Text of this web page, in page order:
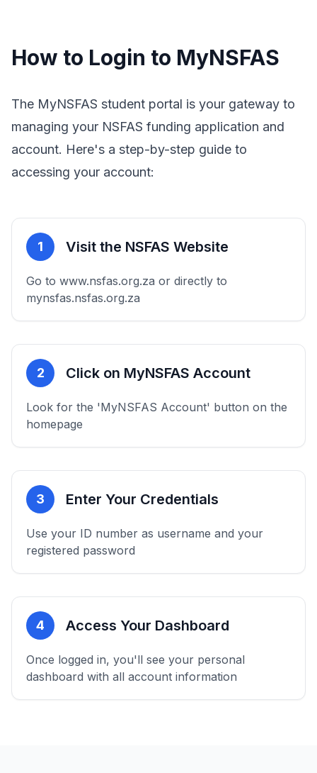
How to Login to MyNSFAS
The MyNSFAS student portal is your gateway to
managing your NSFAS funding application and
account. Here's a step-by-step guide to
accessing your account:
1 Visit the NSFAS Website
Go to www.nsfas.org.za or directly to
mynsfas.nsfas.org.za
2 Click on MyNSFAS Account
Look for the 'MyNSFAS Account' button on the
homepage
3 Enter Your Credentials
Use your ID number as username and your
registered password
4 Access Your Dashboard
Once logged in, you'll see your personal
dashboard with all account information